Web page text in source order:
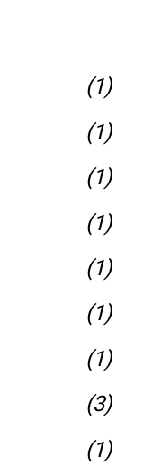
(1)
(1)
(1)
(1)
(1)
(1)
(1)
(3)
(1)